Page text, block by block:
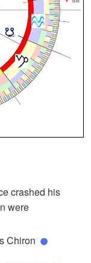
crashed his
were
Chiron